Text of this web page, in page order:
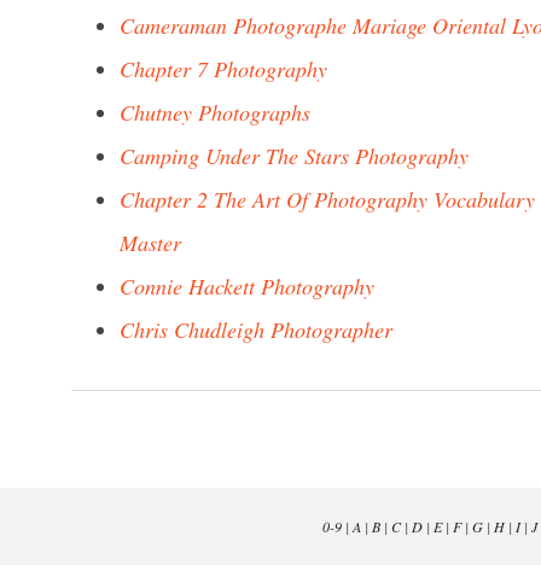
Cameraman Photographe Mariage Oriental
Chapter 7 Photography
Chutney Photographs
Camping Under The Stars Photography
Chapter 2 The Art Of Photography Vocabulary
Master
Connie Hackett Photography
Chris Chudleigh Photographer
0-9| A | B| C| D| E| F| G| H| I| J